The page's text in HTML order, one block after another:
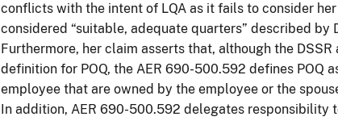
conflicts with the intent of LQA as it fails to consider
considered “suitable, adequate quarters” described by
Furthermore, her claim asserts that, although the
definition for POQ, the AER 690-500.592 defines POQ
employee that are owned by the employee or the
In addition, AER 690-500.592 delegates responsibility